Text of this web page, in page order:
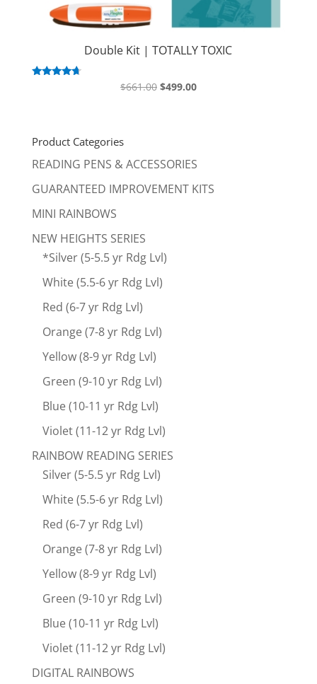
Double Kit | TOTALLY TOXIC
$661.00 Original
$499.00Current
Product Categories
READING PENS & ACCESSORIES
GUARANTEED IMPROVEMENT KITS
MINI RAINBOWS
NEW HEIGHTS SERIES
*Silver (5-5.5 yr Rdg Lvl)
White (5.5-6 yr Rdg Lvl)
Red (6-7 yr Rdg Lvl)
Orange (7-8 yr Rdg Lvl)
Yellow (8-9 yr Rdg Lvl)
Green (9-10 yr Rdg Lvl)
Blue (10-11 yr Rdg Lvl)
Violet (11-12 yr Rdg Lvl)
RAINBOW READING SERIES
Silver (5-5.5 yr Rdg Lvl)
White (5.5-6 yr Rdg Lvl)
Red (6-7 yr Rdg Lvl)
Orange (7-8 yr Rdg Lvl)
Yellow (8-9 yr Rdg Lvl)
Green (9-10 yr Rdg Lvl)
Blue (10-11 yr Rdg Lvl)
Violet (11-12 yr Rdg Lvl)
DIGITAL RAINBOWS